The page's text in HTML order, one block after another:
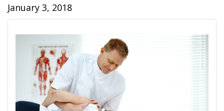
January 3, 2018